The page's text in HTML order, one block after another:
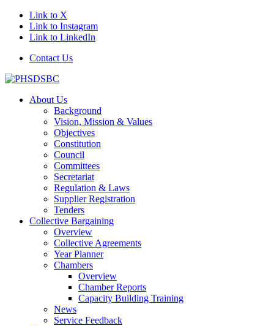
Link to X
Link to Instagram
Link to LinkedIn
Contact Us
About Us
Background
Vision, Mission & Values
Objectives
Constitution
Council
Committees
Secretariat
Regulation & Laws
Supplier Registration
Tenders
Collective Bargaining
Overview
Collective Agreements
Year Planner
Chambers
Overview
Chamber Reports
Capacity Building Training
News
Service Feedback